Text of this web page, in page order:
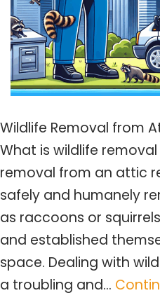
Wildlife Removal from
What is wildlife
removal from an attic
safely and humanely
as raccoons or
and established
space. Dealing with
a troubling and…